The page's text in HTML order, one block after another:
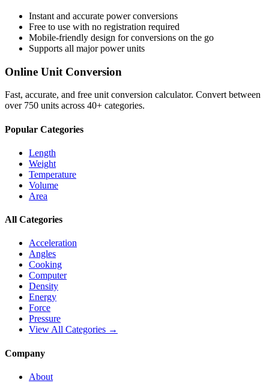
Instant and accurate powerconversions
Free to use with no registration required
Mobile-friendly design for conversions on the go
Supports all majorpowerunits
Online Unit Conversion
Fast, accurate, and free unit conversion calculator. Convert between
over 750 units across 40+ categories.
Popular Categories
Length
Weight
Temperature
Volume
Area
All Categories
Acceleration
Angles
Cooking
Computer
Density
Energy
Force
Pressure
View All Categories →
Company
About